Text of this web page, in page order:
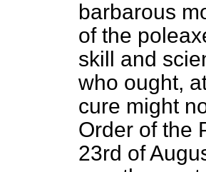
barbarous
of the
skill and
who ought,
cure might
Order of the
23rd of